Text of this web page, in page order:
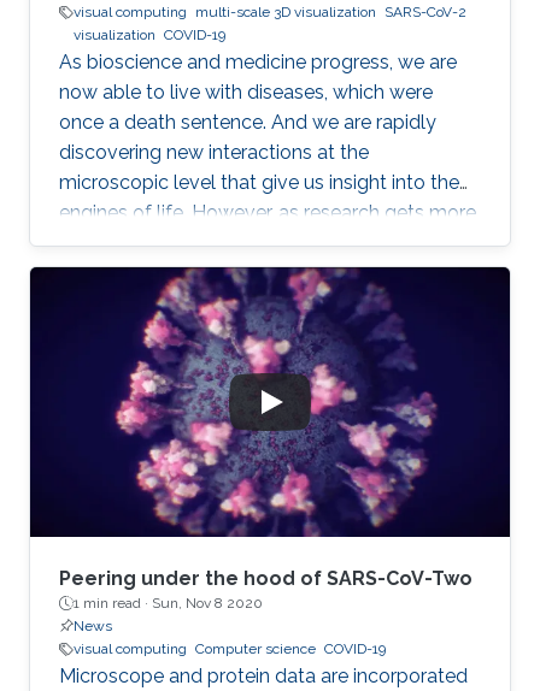
visual computing
multi-scale 3D visualization
SARS-CoV-2
visualization COVID-19
As bioscience and medicine progress, we are
now able to live with diseases, which were
once a death sentence. And we are rapidly
discovering new interactions at the
microscopic level that give us insight into the
engines of life. However, as research gets more
complicated, the layperson gets left further
and further behind. Even those who trust the
work of scientists can feel overwhelmed when
attempting to read the latest research.
Peering under the hood of SARS-CoV-Two
1 min read · Sun, Nov 8 2020
News
visual computing Computer science COVID-19
Microscope and protein data are incorporated